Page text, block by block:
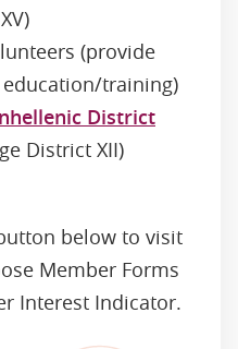
(provide
training)
District
District XII)
below to visit
Member Forms
Interest Indicator.